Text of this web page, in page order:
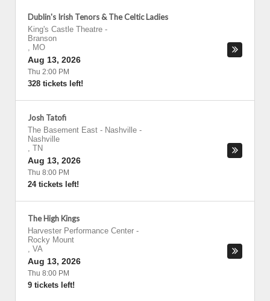
Dublin's Irish Tenors & The Celtic Ladies
King's Castle Theatre -
Branson
, MO
Aug 13, 2026
Thu 2:00 PM
328 tickets left!
Josh Tatofi
The Basement East - Nashville -
Nashville
, TN
Aug 13, 2026
Thu 8:00 PM
24 tickets left!
The High Kings
Harvester Performance Center -
Rocky Mount
, VA
Aug 13, 2026
Thu 8:00 PM
9 tickets left!